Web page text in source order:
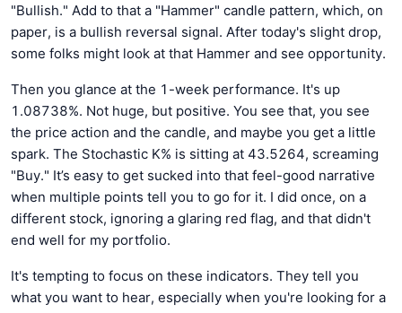
"Bullish." Add to that a "Hammer" candle pattern, which, on
paper, is a bullish reversal signal. After today's slight drop,
some folks might look at that Hammer and see opportunity.
Then you glance at the 1-week performance. It's up
1.08738%. Not huge, but positive. You see that, you see
the price action and the candle, and maybe you get a little
spark. The Stochastic K% is sitting at 43.5264, screaming
"Buy." It’s easy to get sucked into that feel-good narrative
when multiple points tell you to go for it. I did once, on a
different stock, ignoring a glaring red flag, and that didn't
end well for my portfolio.
It's tempting to focus on these indicators. They tell you
what you want to hear, especially when you're looking for a